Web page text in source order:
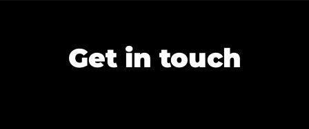
Get in touch